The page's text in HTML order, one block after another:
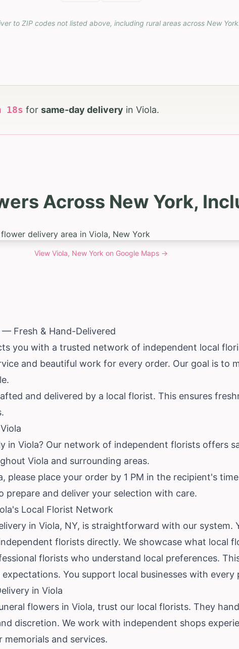
to ZIP codes not listed above, including rural areas across New York.
16s for same-day delivery in Viola.
Across New York,
View Viola, New York on Google Maps →
Fresh & Hand-Delivered
you with a trusted network of independent local
and beautiful work for every order. Our goal is to
and delivered by a local florist. This ensures
in Viola? Our network of independent florists offers
Viola and surrounding areas.
please place your order by 1 PM in the recipient's
prepare and deliver your selection with care.
Local Florist Network
in Viola, NY, is straightforward with our system.
florists directly. We showcase what local
florists who understand local preferences.
You support local businesses with every
in Viola
flowers in Viola, trust our local florists. They
discretion. We work with independent shops
and services.